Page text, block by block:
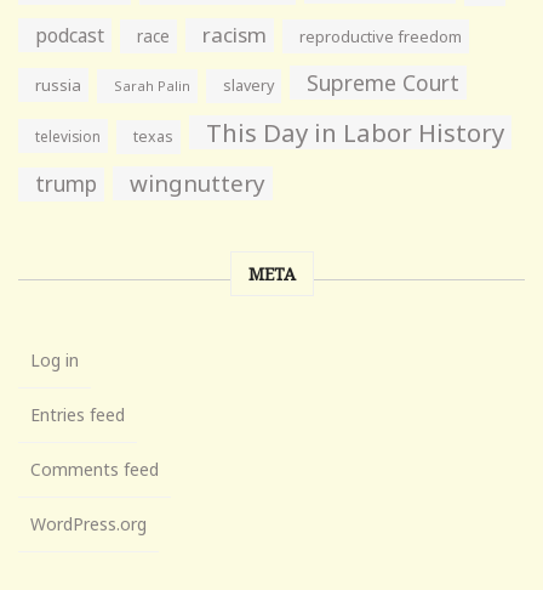
podcast race racism reproductive freedom
russia Sarah Palin slavery Supreme Court
television texas This Day in Labor History
trump wingnuttery
META
Log in
Entries feed
Comments feed
WordPress.org